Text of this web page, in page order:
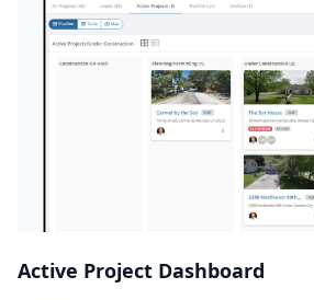
Active Project Dashboard